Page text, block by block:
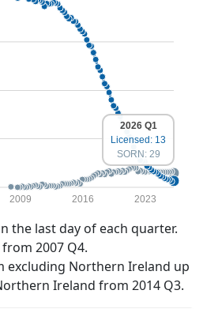
2009 2016 2023
2026 Q1
Licensed: 13
SORN: 29
the last day of each quarter.
from 2007 Q4.
excluding Northern Ireland up
Ireland from 2014 Q3.